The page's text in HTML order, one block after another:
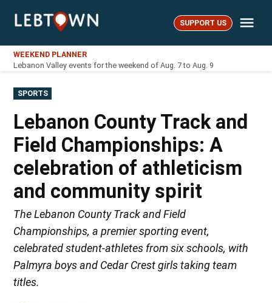
LebTown SUPPORT US
WEEKEND PLANNER
Lebanon Valley events for the weekend of Aug. 7 to Aug. 9
POSTED
IN
SPORTS
Lebanon County Track and
Field Championships: A
celebration of athleticism
and community spirit
The Lebanon County Track and Field
Championships, a premier sporting event,
celebrated student-athletes from six schools, with
Palmyra boys and Cedar Crest girls taking team
titles.